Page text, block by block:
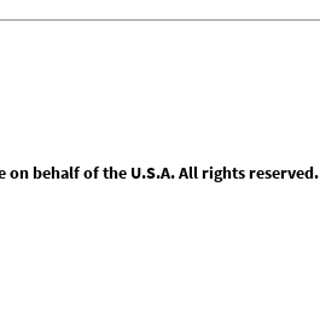
on behalf of the U.S.A. All rights reserved.